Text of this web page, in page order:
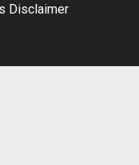
Disclaimer